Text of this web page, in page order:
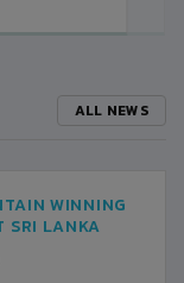
ALL NEWS
WINNING
SRI LANKA